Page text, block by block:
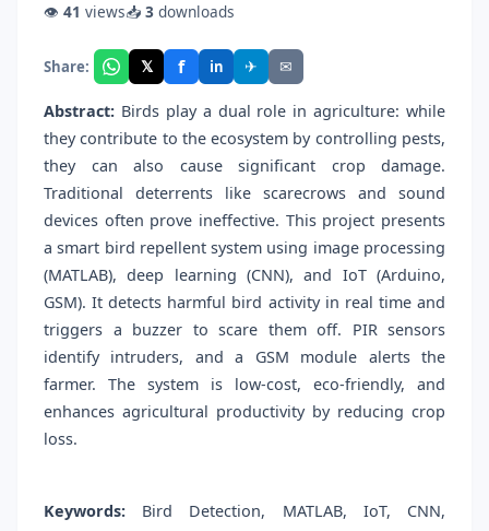
👁 41 views📥 3 downloads
Share: 𝕏 f in ✈ ✉
Abstract: Birds play a dual role in agriculture: while
they contribute to the ecosystem by controlling pests,
they can also cause significant crop damage.
Traditional deterrents like scarecrows and sound
devices often prove ineffective. This project presents
a smart bird repellent system using image processing
(MATLAB), deep learning (CNN), and IoT (Arduino,
GSM). It detects harmful bird activity in real time and
triggers a buzzer to scare them off. PIR sensors
identify intruders, and a GSM module alerts the
farmer. The system is low-cost, eco-friendly, and
enhances agricultural productivity by reducing crop
loss.
Keywords: Bird Detection, MATLAB, IoT, CNN,